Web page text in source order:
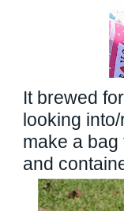
It brewed
looking
make a
and